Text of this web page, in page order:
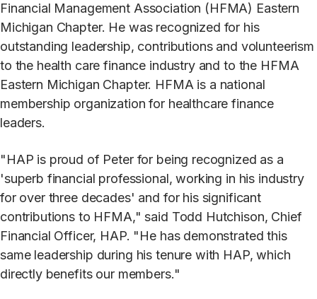
Financial Management Association (HFMA) Eastern
Michigan Chapter. He was recognized for his
outstanding leadership, contributions and volunteerism
to the health care finance industry and to the HFMA
Eastern Michigan Chapter. HFMA is a national
membership organization for healthcare finance
leaders.
"HAP is proud of Peter for being recognized as a
'superb financial professional, working in his industry
for over three decades' and for his significant
contributions to HFMA," said Todd Hutchison, Chief
Financial Officer, HAP. "He has demonstrated this
same leadership during his tenure with HAP, which
directly benefits our members."